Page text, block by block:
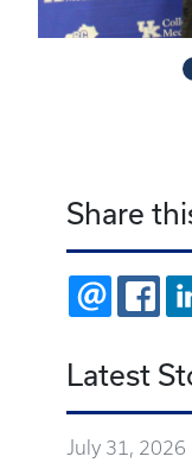
Share
EMAIL
Latest
July 31, 2026